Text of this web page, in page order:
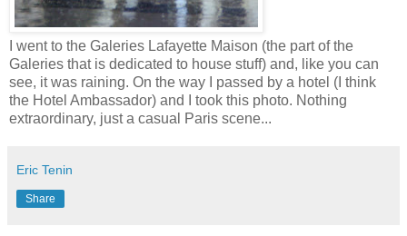
I went to the Galeries Lafayette Maison (the part of the
Galeries that is dedicated to house stuff) and, like you can
see, it was raining. On the way I passed by a hotel (I think
the Hotel Ambassador) and I took this photo. Nothing
extraordinary, just a casual Paris scene...
Eric Tenin
Share